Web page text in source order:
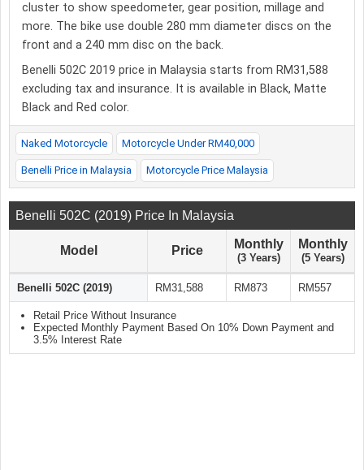
cluster to show speedometer, gear position, millage and
more. The bike use double 280 mm diameter discs on the
front and a 240 mm disc on the back.
Benelli 502C 2019 price in Malaysia starts from RM31,588
excluding tax and insurance. It is available in Black, Matte
Black and Red color.
Naked Motorcycle Motorcycle Under RM40,000
Benelli Price in Malaysia Motorcycle Price Malaysia
Benelli 502C (2019) Price In Malaysia
Model Price Monthly
(3 Years)
Monthly
(5 Years)
Benelli 502C (2019) RM31,588 RM873 RM557
Retail Price Without Insurance
Expected Monthly Payment Based On 10% Down Payment and
3.5% Interest Rate